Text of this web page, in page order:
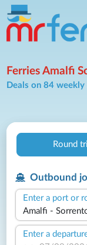
Ferries Amalfi
Deals on 84
Round
Outbound
Enter a port or
Enter a